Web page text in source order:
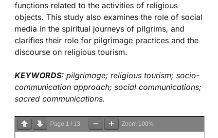
functions related to the activities of religious
objects. This study also examines the role of social
media in the spiritual journeys of pilgrims, and
clarifies their role for pilgrimage practices and the
discourse on religious tourism.
KEYWORDS: pilgrimage; religious tourism; socio-
communication approach; social communications;
sacred communications.
Page 1 / 13 Zoom 100%